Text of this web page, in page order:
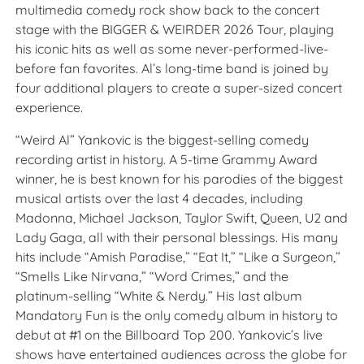
multimedia comedy rock show back to the concert
stage with the BIGGER & WEIRDER 2026 Tour, playing
his iconic hits as well as some never-performed-live-
before fan favorites. Al’s long-time band is joined by
four additional players to create a super-sized concert
experience.
“Weird Al” Yankovic is the biggest-selling comedy
recording artist in history. A 5-time Grammy Award
winner, he is best known for his parodies of the biggest
musical artists over the last 4 decades, including
Madonna, Michael Jackson, Taylor Swift, Queen, U2 and
Lady Gaga, all with their personal blessings. His many
hits include “Amish Paradise,” “Eat It,” “Like a Surgeon,”
“Smells Like Nirvana,” “Word Crimes,” and the
platinum-selling “White & Nerdy.” His last album
Mandatory Fun is the only comedy album in history to
debut at #1 on the Billboard Top 200. Yankovic’s live
shows have entertained audiences across the globe for